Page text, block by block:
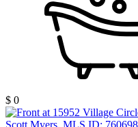
$ 0